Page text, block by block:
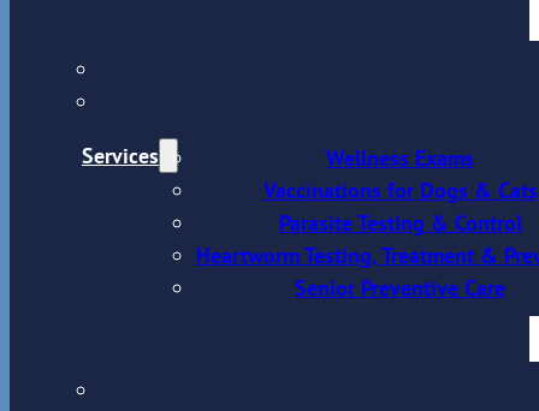
Services
Wellness Exams
Vaccinations for Dogs & Cats
Parasite Testing & Control
Heartworm Testing, Treatment &
Senior Preventive Care